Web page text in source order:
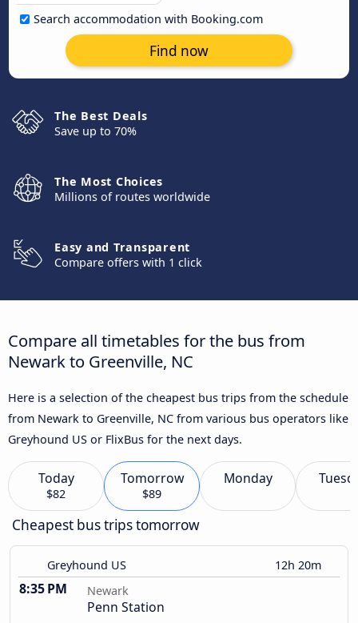
Search accommodation with Booking.com
Find now
The Best Deals
Save up to 70%
The Most Choices
Millions of routes worldwide
Easy and Transparent
Compare offers with 1 click
Compare all timetables for the bus from
Newark to Greenville, NC
Here is a selection of the cheapest bus trips from the schedule
from Newark to Greenville, NC from various bus operators like
Greyhound US or FlixBus for the next days.
Today
$82
Tomorrow
$89
Monday
Cheapest bus trips tomorrow
Greyhound US 12h 20m
8:35 PM Newark
Penn Station